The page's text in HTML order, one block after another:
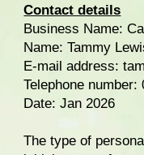
Contact details
Business Name:
Name: Tammy
E-mail address:
Telephone number:
Date: Jan 2026
The type of